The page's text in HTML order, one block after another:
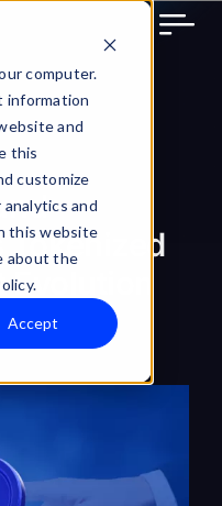
computer.
information
and
this
customize
and
this website
about the
Accept
Tokenized